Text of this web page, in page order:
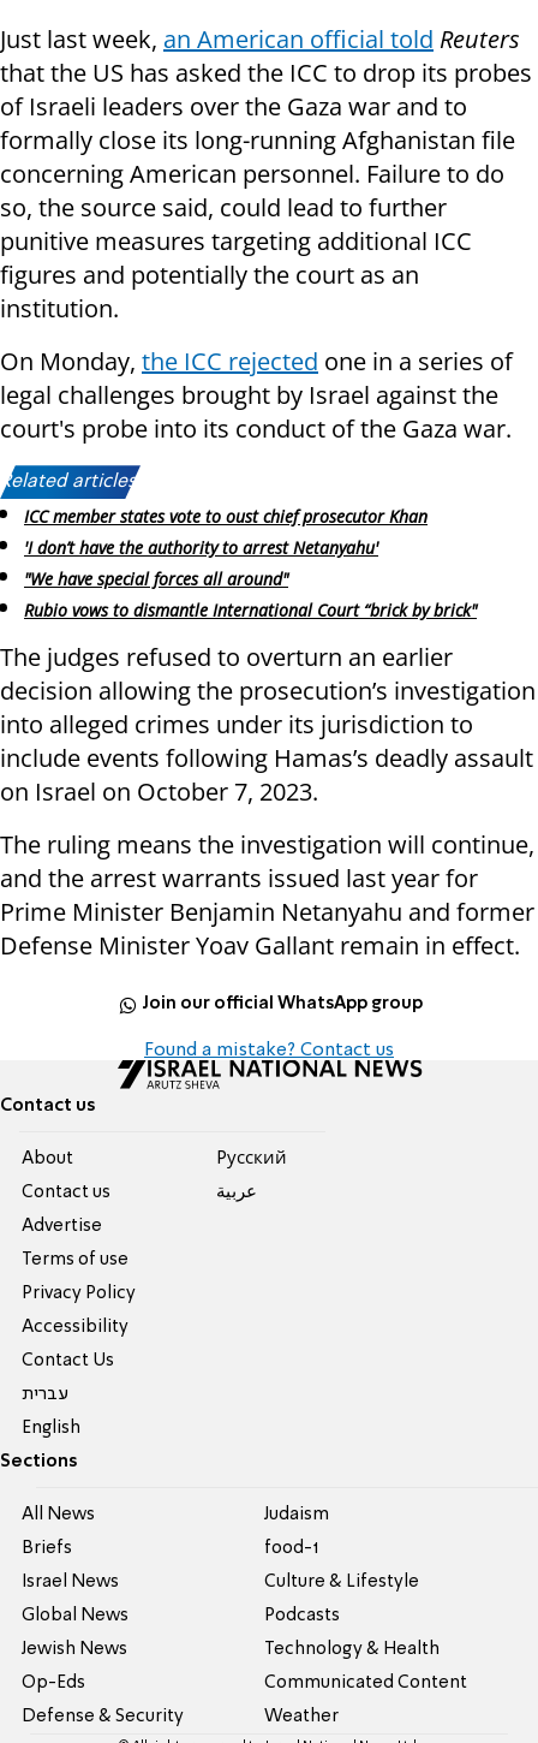
Just last week, an American official told Reuters
that the US has asked the ICC to drop its probes
of Israeli leaders over the Gaza war and to
formally close its long-running Afghanistan file
concerning American personnel. Failure to do
so, the source said, could lead to further
punitive measures targeting additional ICC
figures and potentially the court as an
institution.
On Monday, the ICC rejected one in a series of
legal challenges brought by Israel against the
court's probe into its conduct of the Gaza war.
Related articles:
ICC member states vote to oust chief prosecutor Khan
'I don’t have the authority to arrest Netanyahu'
"We have special forces all around"
Rubio vows to dismantle International Court “brick by brick"
The judges refused to overturn an earlier
decision allowing the prosecution’s investigation
into alleged crimes under its jurisdiction to
include events following Hamas’s deadly assault
on Israel on October 7, 2023.
The ruling means the investigation will continue,
and the arrest warrants issued last year for
Prime Minister Benjamin Netanyahu and former
Defense Minister Yoav Gallant remain in effect.
Join our official WhatsApp group
Found a mistake? Contact us
Contact us
About
Contact us
Advertise
Terms of use
Privacy Policy
Accessibility
Contact Us
עברית
English
Pусский
عربية
Sections
All News
Briefs
Israel News
Global News
Jewish News
Op-Eds
Defense & Security
Judaism
food-1
Culture & Lifestyle
Podcasts
Technology & Health
Communicated Content
Weather